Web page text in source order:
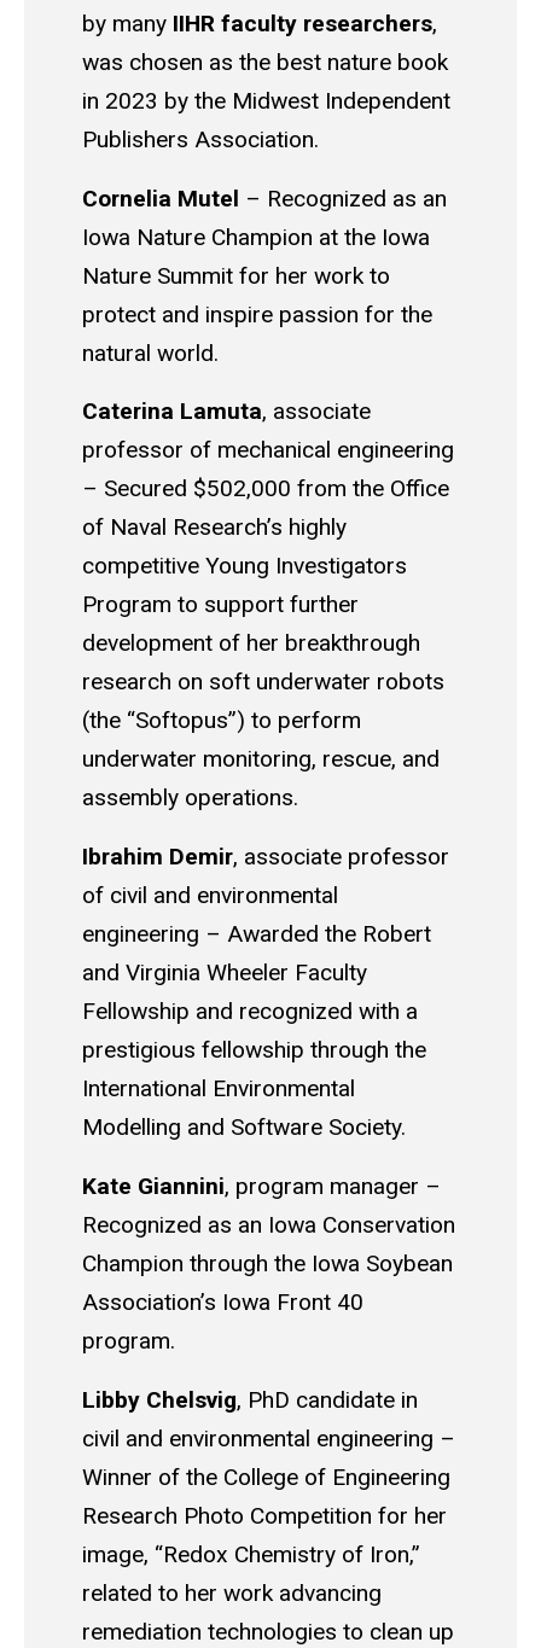
by many IIHR faculty researchers,
was chosen as the best nature book
in 2023 by the Midwest Independent
Publishers Association.
Cornelia Mutel – Recognized as an
Iowa Nature Champion at the Iowa
Nature Summit for her work to
protect and inspire passion for the
natural world.
Caterina Lamuta, associate
professor of mechanical engineering
– Secured $502,000 from the Office
of Naval Research’s highly
competitive Young Investigators
Program to support further
development of her breakthrough
research on soft underwater robots
(the “Softopus”) to perform
underwater monitoring, rescue, and
assembly operations.
Ibrahim Demir, associate professor
of civil and environmental
engineering – Awarded the Robert
and Virginia Wheeler Faculty
Fellowship and recognized with a
prestigious fellowship through the
International Environmental
Modelling and Software Society.
Kate Giannini, program manager –
Recognized as an Iowa Conservation
Champion through the Iowa Soybean
Association’s Iowa Front 40
program.
Libby Chelsvig, PhD candidate in
civil and environmental engineering –
Winner of the College of Engineering
Research Photo Competition for her
image, “Redox Chemistry of Iron,”
related to her work advancing
remediation technologies to clean up